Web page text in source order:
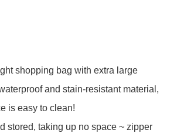
shopping bag with extra large
and stain-resistant material,
is easy to clean!
stored, taking up no space ~ zipper